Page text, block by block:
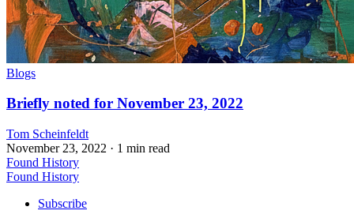
Blogs
Briefly noted for November 23, 2022
Tom Scheinfeldt
November 23, 2022 · 1 min read
Found History
Found History
Subscribe